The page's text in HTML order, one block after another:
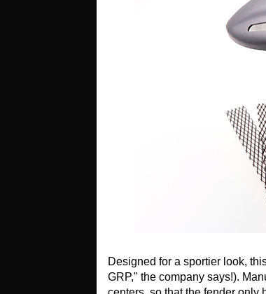
Designed for a sportier look,
GRP," the company says!).